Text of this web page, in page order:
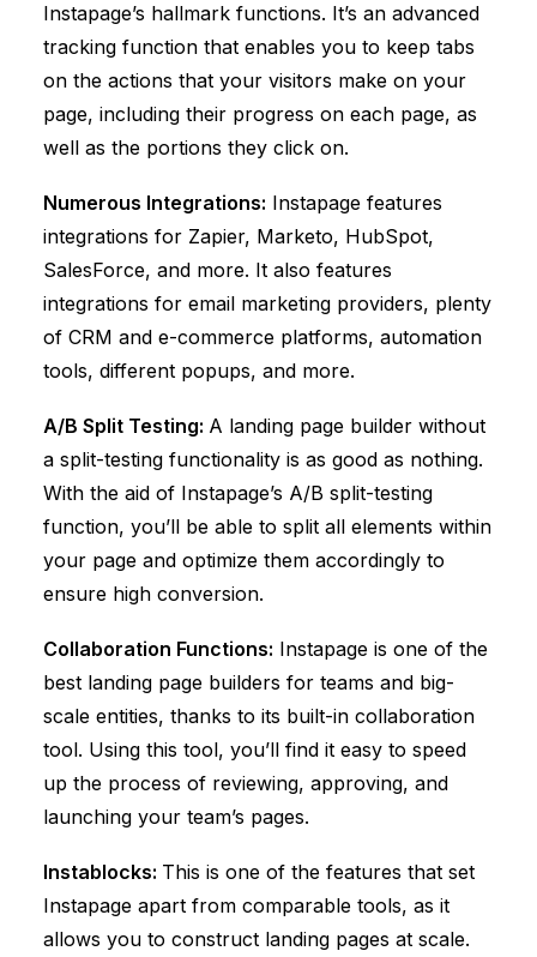
Instapage’s hallmark functions. It’s an advanced
tracking function that enables you to keep tabs
on the actions that your visitors make on your
page, including their progress on each page, as
well as the portions they click on.
Numerous Integrations: Instapage features
integrations for Zapier, Marketo, HubSpot,
SalesForce, and more. It also features
integrations for email marketing providers, plenty
of CRM and e-commerce platforms, automation
tools, different popups, and more.
A/B Split Testing: A landing page builder without
a split-testing functionality is as good as nothing.
With the aid of Instapage’s A/B split-testing
function, you’ll be able to split all elements within
your page and optimize them accordingly to
ensure high conversion.
Collaboration Functions: Instapage is one of the
best landing page builders for teams and big-
scale entities, thanks to its built-in collaboration
tool. Using this tool, you’ll find it easy to speed
up the process of reviewing, approving, and
launching your team’s pages.
Instablocks: This is one of the features that set
Instapage apart from comparable tools, as it
allows you to construct landing pages at scale.